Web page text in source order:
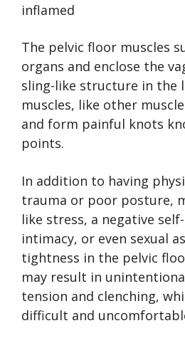
inflamed
The pelvic floor muscles
organs and enclose the
sling-like structure in the
muscles, like other
and form painful knots
points.
In addition to having
trauma or poor posture,
like stress, a negative
intimacy, or even sexual
tightness in the pelvic
may result in
tension and clenching,
difficult and